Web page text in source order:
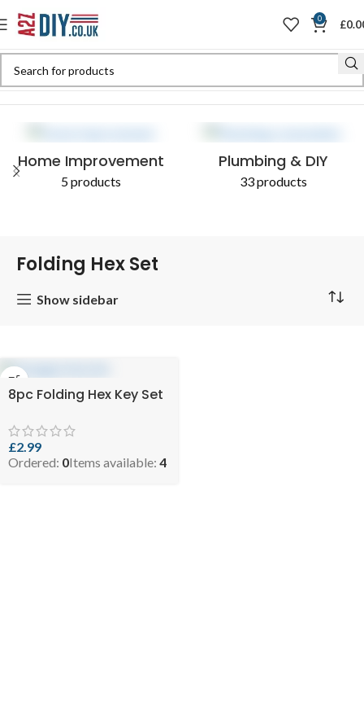
0 £
Home Improvement
5 products
Plumbing & DIY
33 products
Folding Hex Set
Show sidebar
8pc Folding Hex Key Set
£2.99
Ordered: 0Items available: 4